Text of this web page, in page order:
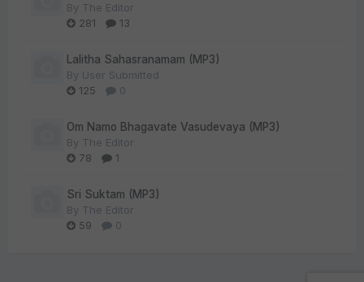
By The Editor
281
13
Lalitha Sahasranamam (MP3)
By User Submitted
125
0
Om Namo Bhagavate Vasudevaya (MP3)
By The Editor
78
1
Sri Suktam (MP3)
By The Editor
59
0